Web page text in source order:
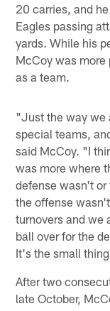
20 carries, and
Eagles passing
yards. While his
McCoy was more
as a team.
"Just the way we
special teams,
said McCoy. "I
was more where
defense wasn't or
the offense
turnovers and we
ball over for the
It's the small
After two
late October,